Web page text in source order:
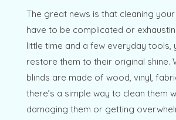
The great news is that cleaning your
have to be complicated or
little time and a few everyday tools,
restore them to their original shine.
blinds are made of wood, vinyl,
there’s a simple way to clean them
damaging them or getting